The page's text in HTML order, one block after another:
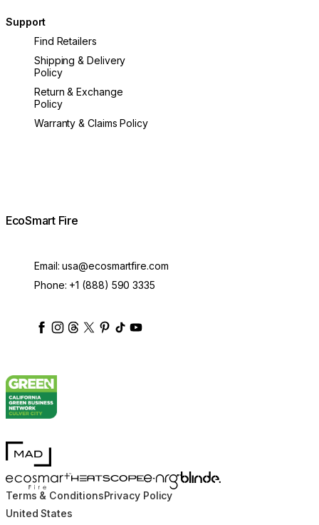
Support
Find Retailers
Shipping & Delivery
Policy
Return & Exchange
Policy
Warranty & Claims Policy
EcoSmart Fire
Email:usa@ecosmartfire.com
Phone: +1 (888) 590 3335
ecosmartfire
ecosmartfire
ecosmartfire
ecosmartfire
ecosmartfire
ecosmartfire
ecosmartfires
MAD Design
EcoSmart FireHEATSCOPE® Heaters
e-NRG Bioethanol
Blinde Design
Terms & ConditionsPrivacy Policy
United States